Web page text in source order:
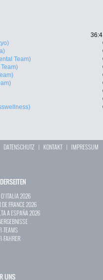
Team)
DATENSCHUTZ | KONTAKT| IMPRESSUM
D`ITALIA 2026
DE FRANCE 2026
A ESPAÑA 2026
TEAMS
FAHRER
UNS